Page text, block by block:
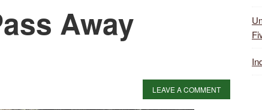
Away
LEAVE A COMMENT